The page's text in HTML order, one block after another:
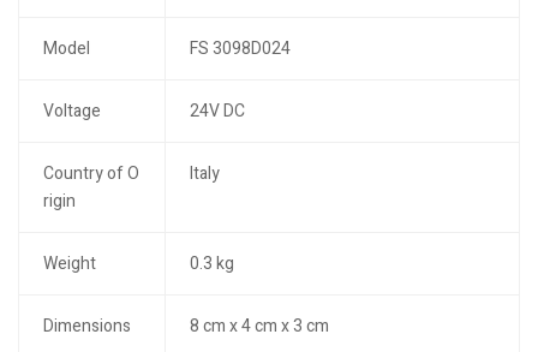
Model FS 3098D024
Voltage 24V DC
Country of O
rigin
Italy
Weight 0.3 kg
Dimensions 8 cm x 4 cm x 3 cm